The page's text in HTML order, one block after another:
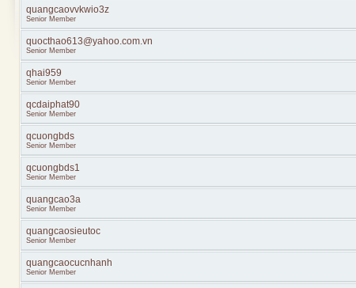
quangcaovvkwio3z
Senior Member
quocthao613@yahoo.com.vn
Senior Member
qhai959
Senior Member
qcdaiphat90
Senior Member
qcuongbds
Senior Member
qcuongbds1
Senior Member
quangcao3a
Senior Member
quangcaosieutoc
Senior Member
quangcaocucnhanh
Senior Member